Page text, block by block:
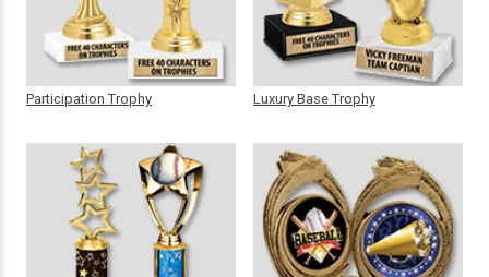
Participation Trophy Luxury Base Trophy